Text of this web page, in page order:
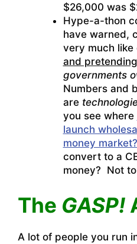
$26,000 was
Hype-a-thon
have warned,
very much like
and pretending
governments
Numbers and
are
you see where
launch
money market?
convert to a
money? Not
The GASP!
A lot of people you run